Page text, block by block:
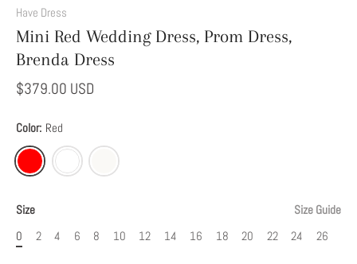
Have Dress
Mini Red Wedding Dress, Prom Dress,
Brenda Dress
$379.00 USD
Color: Red
Size
Size Guide
0
2 4 6 8 10 12 14 16 18 20 22 24 26
This
Option
to
Modify
Your
Dress